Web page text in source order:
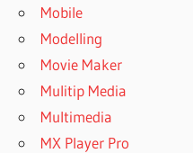
Mobile
Modelling
Movie Maker
Mulitip Media
Multimedia
MX Player Pro